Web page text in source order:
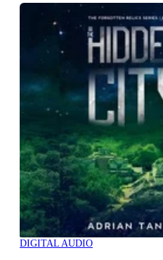
DIGITAL AUDIO